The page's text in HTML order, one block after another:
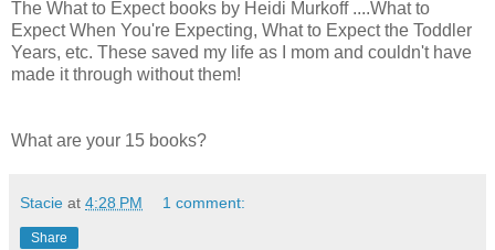
The What to Expect books by Heidi Murkoff ....What to
Expect When You're Expecting, What to Expect the Toddler
Years, etc. These saved my life as I mom and couldn't have
made it through without them!
What are your 15 books?
Stacie at 4:28 PM 1 comment:
Share